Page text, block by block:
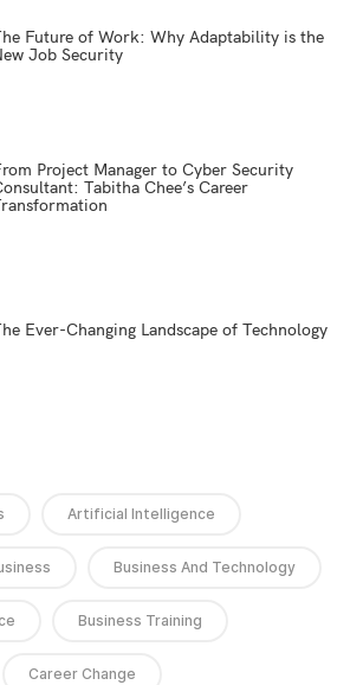
Future of Work: Why Adaptability is the
Job Security
Project Manager to Cyber Security
Tabitha Chee’s Career
Ever-Changing Landscape of Technology
Artificial Intelligence
Business And Technology
Business Training
Career Change